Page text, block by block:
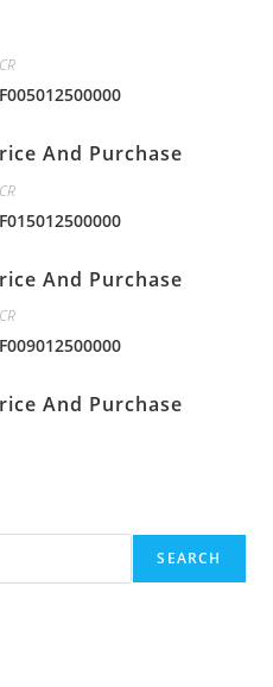
CR
And Purchase
CR
And Purchase
CR
And Purchase
SEARCH